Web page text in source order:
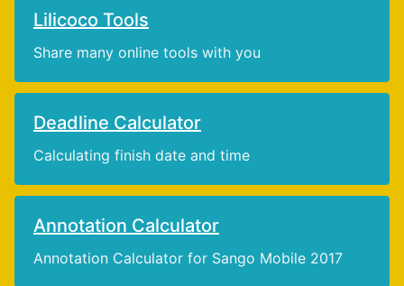
Lilicoco Tools
Share many online tools with you
Deadline Calculator
Calculating finish date and time
Annotation Calculator
Annotation Calculator for Sango Mobile 2017